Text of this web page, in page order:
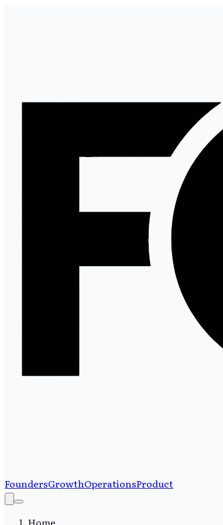
FoundersGrowthOperationsProduct
Home